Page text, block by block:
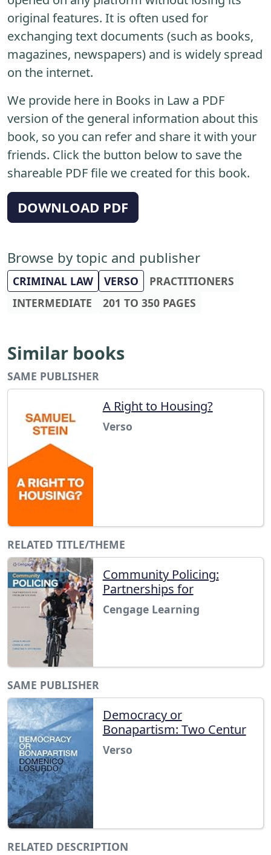
original features. It is often used for
exchanging text documents (such as books,
magazines, newspapers) and is widely spread
on the internet.
We provide here in Books in Law a PDF
version of the general information about this
book, so you can refer and share it with your
friends. Click the button below to save the
shareable PDF file we created for this book.
DOWNLOAD PDF
Browse by topic and publisher
CRIMINAL LAW VERSO
PRACTITIONERS
INTERMEDIATE
201 TO 350 PAGES
Similar books
SAME PUBLISHER
A Right to Housing?
Verso
RELATED TITLE/THEME
Community Policing:
Partnerships for
Cengage Learning
SAME PUBLISHER
Democracy or
Bonapartism: Two Centur
Verso
RELATED DESCRIPTION